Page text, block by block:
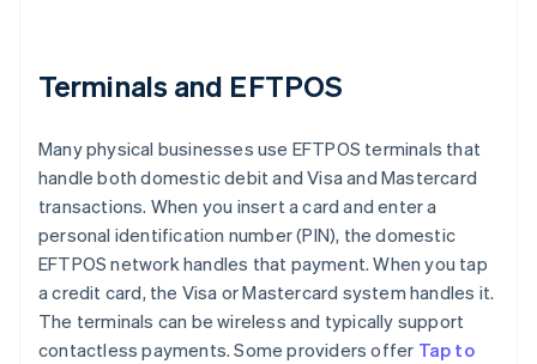
Terminals and EFTPOS
Many physical businesses use EFTPOS terminals that
handle both domestic debit and Visa and Mastercard
transactions. When you insert a card and enter a
personal identification number (PIN), the domestic
EFTPOS network handles that payment. When you tap
a credit card, the Visa or Mastercard system handles it.
The terminals can be wireless and typically support
contactless payments. Some providers offer Tap to